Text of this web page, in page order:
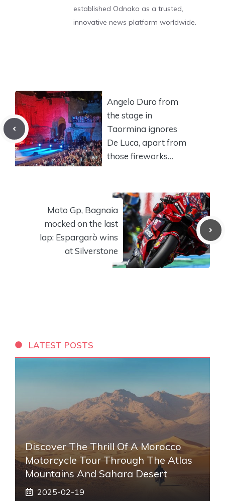
established Odnako as a trusted,
innovative news platform worldwide.
Angelo Duro from
the stage in
Taormina ignores
De Luca, apart from
those fireworks…
Moto Gp, Bagnaia
mocked on the last
lap: Espargarò wins
at Silverstone
LATEST POSTS
Discover The Thrill Of A Morocco
Motorcycle Tour Through The Atlas
Mountains And Sahara Desert
2025-02-19